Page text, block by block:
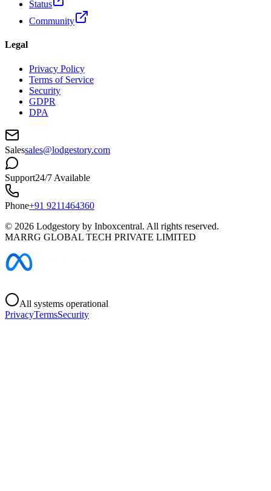
Status
Community
Legal
Privacy Policy
Terms of Service
Security
GDPR
DPA
Salessales@lodgestory.com
Support24/7 Available
Phone+91 9211464360
© 2026 Lodgestory by Inboxcentral. All rights reserved.
MARRG GLOBAL TECH PRIVATE LIMITED
All systems operational
PrivacyTermsSecurity